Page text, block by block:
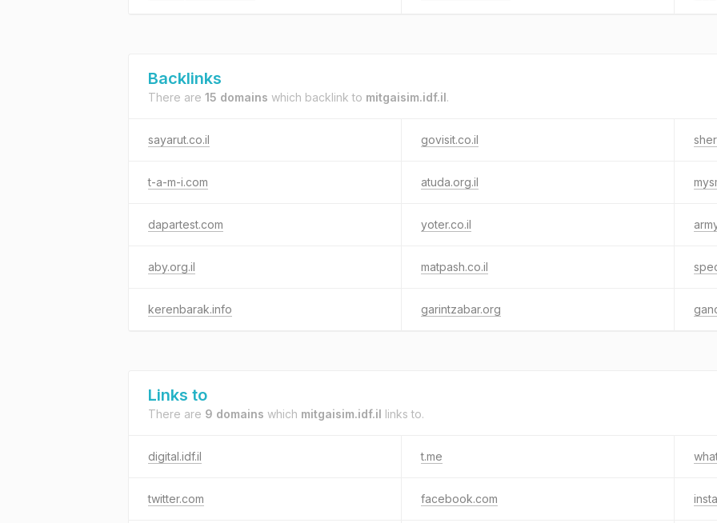
Backlinks
There are 15 domains which backlink to mitgaisim.idf.il.
sayarut.co.il govisit.co.il
t-a-m-i.com atuda.org.il
dapartest.com yoter.co.il
aby.org.il matpash.co.il
kerenbarak.info garintzabar.org
Links to
There are 9 domains which mitgaisim.idf.il links to.
digital.idf.il t.me
twitter.com facebook.com